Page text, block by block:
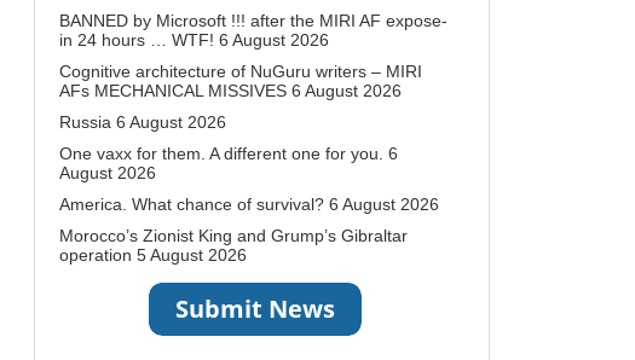
BANNED by Microsoft !!! after the MIRI AF expose-
in 24 hours … WTF! 6 August 2026
Cognitive architecture of NuGuru writers – MIRI
AFs MECHANICAL MISSIVES 6 August 2026
Russia 6 August 2026
One vaxx for them. A different one for you. 6
August 2026
America. What chance of survival? 6 August 2026
Morocco’s Zionist King and Grump’s Gibraltar
operation 5 August 2026